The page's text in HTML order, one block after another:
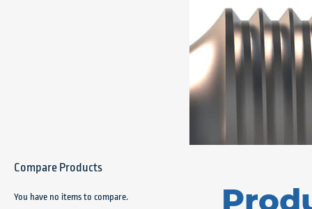
Compare Products
You have no items to compare.